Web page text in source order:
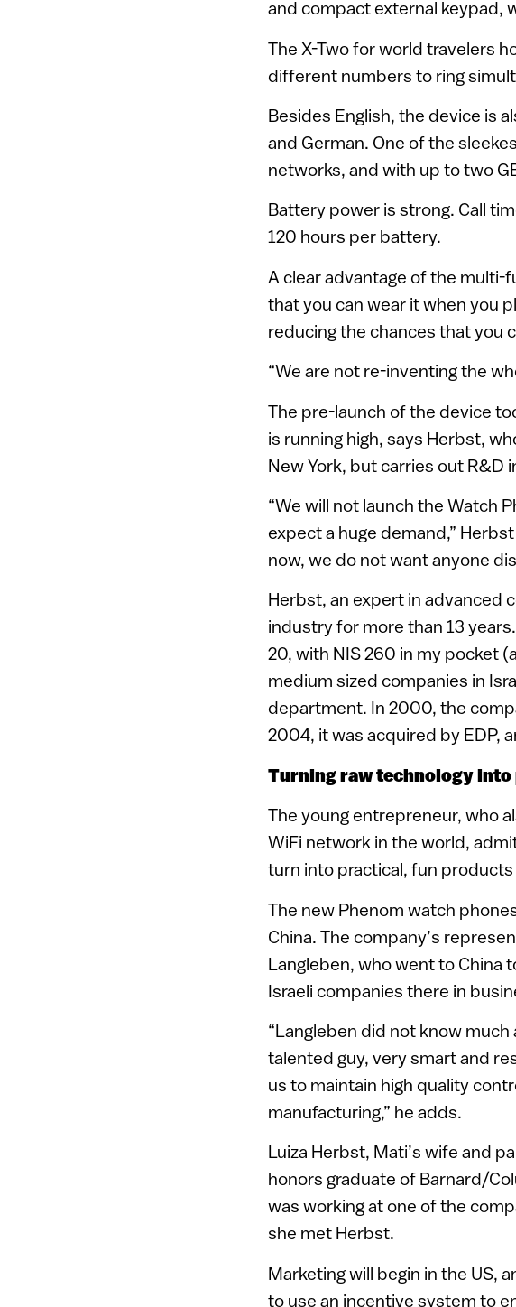
and compact external keypad,
The X-Two for world travelers
different numbers to ring
Besides English, the device is
and German. One of the
networks, and with up to two
Battery power is strong. Call
120 hours per battery.
A clear advantage of the multi-
that you can wear it when you
reducing the chances that you
“We are not re-inventing the
The pre-launch of the device
is running high, says Herbst,
New York, but carries out R&D
“We will not launch the Watch
expect a huge demand,”
now, we do not want anyone
Herbst, an expert in advanced
industry for more than 13
20, with NIS 260 in my pocket
medium sized companies in
department. In 2000, the
2004, it was acquired by EDP,
Turning raw technology
The young entrepreneur, who
WiFi network in the world,
turn into practical, fun
The new Phenom watch
China. The company’s
Langleben, who went to China
Israeli companies there in
“Langleben did not know
talented guy, very smart and
us to maintain high quality
manufacturing,” he adds.
Luiza Herbst, Mati’s wife and
honors graduate of Barnard/
was working at one of the
she met Herbst.
Marketing will begin in the US,
to use an incentive system to